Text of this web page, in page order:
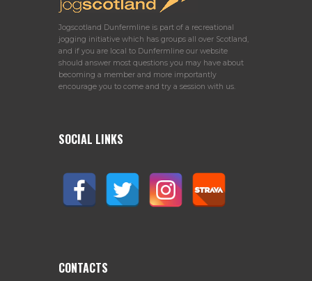
Jogscotland Dunfermline is part of a recreational
jogging initiative which has groups all over Scotland,
and if you are local to Dunfermline our website
should answer most questions you may have about
becoming a member and more importantly
encourage you to come and try a session with us.
SOCIAL LINKS
CONTACTS